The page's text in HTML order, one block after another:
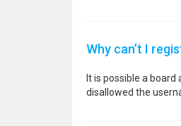
Why can’t I
It is possible a
disallowed the